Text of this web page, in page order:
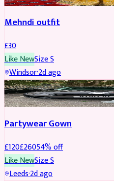
Mehndi outfit
£30
Like NewSizeS
Windsor·2d ago
PARTYWEAR REDUCED
Partywear Gown
£120£26054% off
Like NewSizeS
Leeds·2d ago